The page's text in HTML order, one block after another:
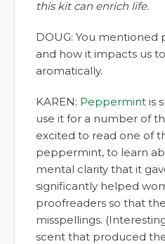
this kit can enrich life.
DOUG: You mentioned
and how it impacts us
aromatically.
KAREN: Peppermint is
use it for a number of
excited to read one of
peppermint, to learn
mental clarity that it
significantly helped
proofreaders so that
misspellings.
scent that produced